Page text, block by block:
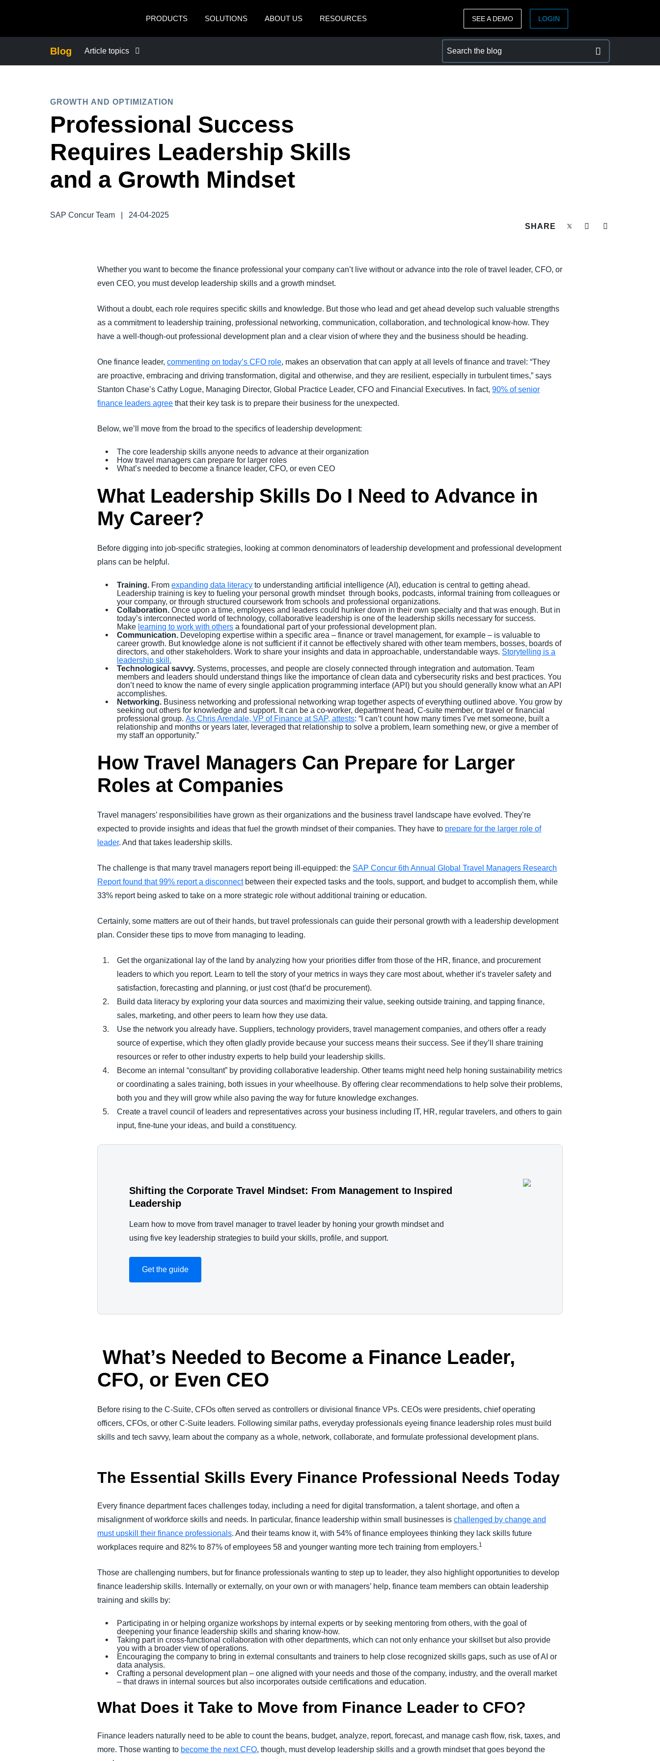
PRODUCTS
SOLUTIONS ABOUT US RESOURCES
México (Español)
Brasil (Português)
Norway (English)
ASIA PACIFIC
SEE A DEMO LOGIN
Blog Article topics
COMPANY NEWS
SUSTAINABILITY
TRAVEL AND EXPENSE
GROWTH AND OPTIMIZATION
Professional Success
Requires Leadership Skills
and a Growth Mindset
SAP Concur Team
24-04-2025
SHARE
Whether you want to become the finance professional your company can’t live without or advance into the role of travel leader, CFO, or
even CEO, you must develop leadership skills and a growth mindset.
Without a doubt, each role requires specific skills and knowledge. But those who lead and get ahead develop such valuable strengths
as a commitment to leadership training, professional networking, communication, collaboration, and technological know-how. They
have a well-though-out professional development plan and a clear vision of where they and the business should be heading.
One finance leader,commenting on today’s CFO role, makes an observation that can apply at all levels of finance and travel: “They
are proactive, embracing and driving transformation, digital and otherwise, and they are resilient, especially in turbulent times,” says
Stanton Chase’s Cathy Logue, Managing Director, Global Practice Leader, CFO and Financial Executives. In fact,90% of senior
finance leaders agree that their key task is to prepare their business for the unexpected.
Below, we’ll move from the broad to the specifics of leadership development:
The core leadership skills anyone needs to advance at their organization
How travel managers can prepare for larger roles
What’s needed to become a finance leader, CFO, or even CEO
What Leadership Skills Do I Need to Advance in
My Career?
Before digging into job-specific strategies, looking at common denominators of leadership development and professional development
plans can be helpful.
Training. Fromexpanding data literacy to understanding artificial intelligence (AI), education is central to getting ahead.
Leadership training is key to fueling your personal growth mindset through books, podcasts, informal training from colleagues or
your company, or through structured coursework from schools and professional organizations.
Collaboration. Once upon a time, employees and leaders could hunker down in their own specialty and that was enough. But in
today’s interconnected world of technology, collaborative leadership is one of the leadership skills necessary for success.
Make learning to work with others a foundational part of your professional development plan.
Communication. Developing expertise within a specific area – finance or travel management, for example – is valuable to
career growth. But knowledge alone is not sufficient if it cannot be effectively shared with other team members, bosses, boards of
directors, and other stakeholders. Work to share your insights and data in approachable, understandable ways. Storytelling is a
leadership skill.
Technological savvy. Systems, processes, and people are closely connected through integration and automation. Team
members and leaders should understand things like the importance of clean data and cybersecurity risks and best practices. You
don’t need to know the name of every single application programming interface (API) but you should generally know what an API
accomplishes.
Networking. Business networking and professional networking wrap together aspects of everything outlined above. You grow by
seeking out others for knowledge and support. It can be a co-worker, department head, C-suite member, or travel or financial
professional group.As Chris Arendale, VP of Finance at SAP, attests: “I can’t count how many times I’ve met someone, built a
relationship and months or years later, leveraged that relationship to solve a problem, learn something new, or give a member of
my staff an opportunity.”
How Travel Managers Can Prepare for Larger
Roles at Companies
Travel managers’ responsibilities have grown as their organizations and the business travel landscape have evolved. They’re
expected to provide insights and ideas that fuel the growth mindset of their companies. They have to prepare for the larger role of
leader. And that takes leadership skills.
The challenge is that many travel managers report being ill-equipped: the SAP Concur 6th Annual Global Travel Managers Research
Report found that 99% report a disconnectbetween their expected tasks and the tools, support, and budget to accomplish them, while
33% report being asked to take on a more strategic role without additional training or education.
Certainly, some matters are out of their hands, but travel professionals can guide their personal growth with a leadership development
plan. Consider these tips to move from managing to leading.
Get the organizational lay of the land by analyzing how your priorities differ from those of the HR, finance, and procurement
leaders to which you report. Learn to tell the story of your metrics in ways they care most about, whether it’s traveler safety and
satisfaction, forecasting and planning, or just cost (that’d be procurement).
Build data literacy by exploring your data sources and maximizing their value, seeking outside training, and tapping finance,
sales, marketing, and other peers to learn how they use data.
Use the network you already have. Suppliers, technology providers, travel management companies, and others offer a ready
source of expertise, which they often gladly provide because your success means their success. See if they’ll share training
resources or refer to other industry experts to help build your leadership skills.
Become an internal “consultant” by providing collaborative leadership. Other teams might need help honing sustainability metrics
or coordinating a sales training, both issues in your wheelhouse. By offering clear recommendations to help solve their problems,
both you and they will grow while also paving the way for future knowledge exchanges.
Create a travel council of leaders and representatives across your business including IT, HR, regular travelers, and others to gain
input, fine-tune your ideas, and build a constituency.
Shifting the Corporate Travel Mindset: From Management to Inspired
Leadership
Learn how to move from travel manager to travel leader by honing your growth mindset and
using five key leadership strategies to build your skills, profile, and support.
Get the guide
What’s Needed to Become a Finance Leader,
CFO, or Even CEO
Before rising to the C-Suite, CFOs often served as controllers or divisional finance VPs. CEOs were presidents, chief operating
officers, CFOs, or other C-Suite leaders. Following similar paths, everyday professionals eyeing finance leadership roles must build
skills and tech savvy, learn about the company as a whole, network, collaborate, and formulate professional development plans.
The Essential Skills Every Finance Professional Needs Today
Every finance department faces challenges today, including a need for digital transformation, a talent shortage, and often a
misalignment of workforce skills and needs. In particular, finance leadership within small businesses ischallenged by change and
must upskill their finance professionals. And their teams know it, with 54% of finance employees thinking they lack skills future
workplaces require and 82% to 87% of employees 58 and younger wanting more tech training from employers.1
Those are challenging numbers, but for finance professionals wanting to step up to leader, they also highlight opportunities to develop
finance leadership skills. Internally or externally, on your own or with managers’ help, finance team members can obtain leadership
training and skills by:
Participating in or helping organize workshops by internal experts or by seeking mentoring from others, with the goal of
deepening your finance leadership skills and sharing know-how.
Taking part in cross-functional collaboration with other departments, which can not only enhance your skillset but also provide
you with a broader view of operations.
Encouraging the company to bring in external consultants and trainers to help close recognized skills gaps, such as use of AI or
data analysis.
Crafting a personal development plan – one aligned with your needs and those of the company, industry, and the overall market
– that draws in internal sources but also incorporates outside certifications and education.
What Does it Take to Move from Finance Leader to CFO?
Finance leaders naturally need to be able to count the beans, budget, analyze, report, forecast, and manage cash flow, risk, taxes, and
more. Those wanting to become the next CFO, though, must develop leadership skills and a growth mindset that goes beyond the